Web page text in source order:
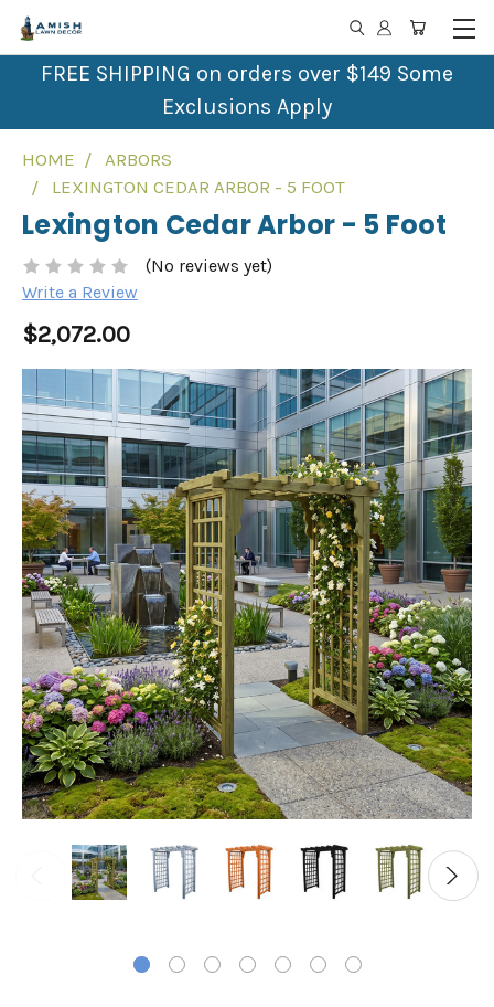
FREE SHIPPING on orders over $149 Some
Exclusions Apply
HOME
ARBORS
LEXINGTON CEDAR ARBOR - 5 FOOT
Lexington Cedar Arbor - 5 Foot
(No reviews yet)
Write a Review
$2,072.00